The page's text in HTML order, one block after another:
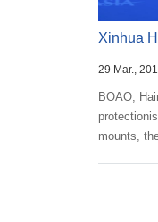
Xinhua
Globa...
29 Mar.,
BOAO,
mounts,